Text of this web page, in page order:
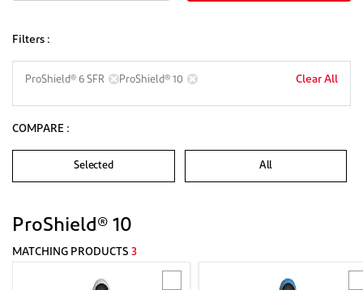
Filters :
ProShield® 6 SFR ProShield® 10 Clear All
COMPARE :
Selected All
ProShield® 10
MATCHING PRODUCTS 3